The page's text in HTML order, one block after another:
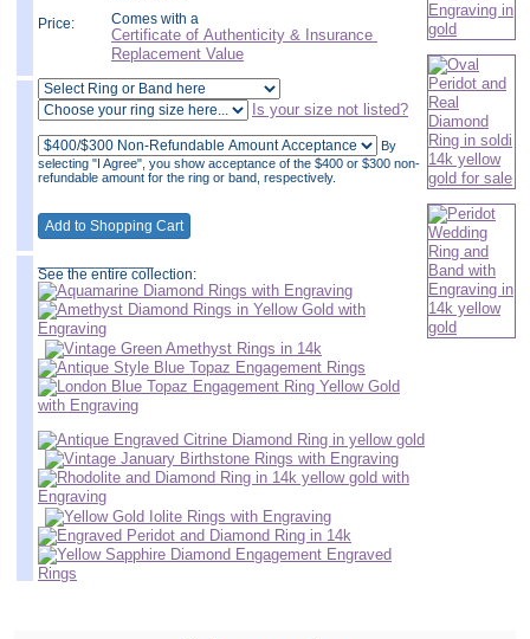
Price:
Comes with a
Certificate of Authenticity & Insurance
Replacement Value
Is your size not listed?
By
selecting "I Agree", you show acceptance of the $400 or $300 non-
refundable amount for the ring or band, respectively.
See the entire collection: